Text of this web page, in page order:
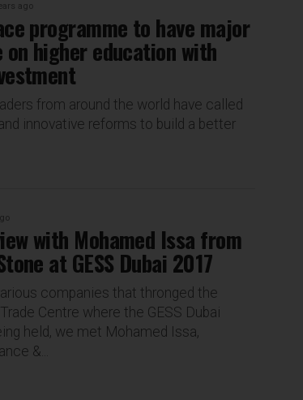
ago
programme to have major
higher education with
from around the world have called
innovative reforms to build a better
with Mohamed Issa from
at GESS Dubai 2017
companies that thronged the
Centre where the GESS Dubai
held, we met Mohamed Issa,
&...